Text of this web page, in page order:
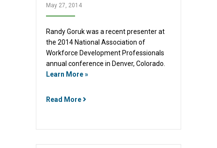
May 27, 2014
Randy Goruk was a recent presenter at
the 2014 National Association of
Workforce Development Professionals
annual conference in Denver, Colorado.
Learn More »
Read More